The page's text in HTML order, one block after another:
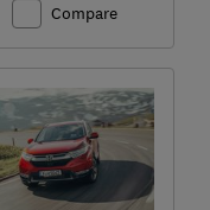
Compare